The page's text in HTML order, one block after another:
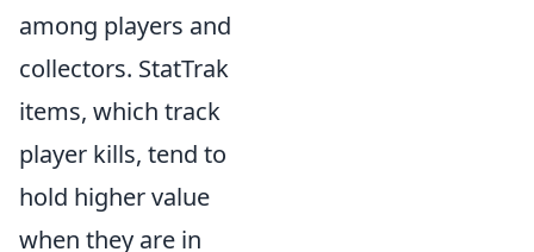
among players and
collectors. StatTrak
items, which track
player kills, tend to
hold higher value
when they are in